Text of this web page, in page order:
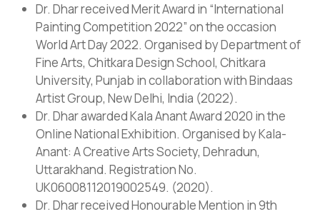
Dr. Dhar received Merit Award in “International
Painting Competition 2022” on the occasion
World Art Day 2022. Organised by Department of
Fine Arts, Chitkara Design School, Chitkara
University, Punjab in collaboration with Bindaas
Artist Group, New Delhi, India (2022).
Dr. Dhar awarded Kala Anant Award 2020 in the
Online National Exhibition. Organised by Kala-
Anant: A Creative Arts Society, Dehradun,
Uttarakhand. Registration No.
UK06008112019002549. (2020).
Dr. Dhar received Honourable Mention in 9th